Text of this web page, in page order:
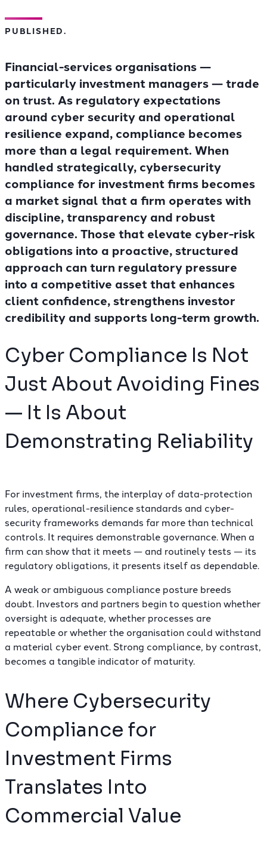
PUBLISHED.
Financial-services organisations —
particularly investment managers — trade
on trust. As regulatory expectations
around cyber security and operational
resilience expand, compliance becomes
more than a legal requirement. When
handled strategically, cybersecurity
compliance for investment firms becomes
a market signal that a firm operates with
discipline, transparency and robust
governance. Those that elevate cyber-risk
obligations into a proactive, structured
approach can turn regulatory pressure
into a competitive asset that enhances
client confidence, strengthens investor
credibility and supports long-term growth.
Cyber Compliance Is Not
Just About Avoiding Fines
— It Is About
Demonstrating Reliability
For investment firms, the interplay of data-protection
rules, operational-resilience standards and cyber-
security frameworks demands far more than technical
controls. It requires demonstrable governance. When a
firm can show that it meets — and routinely tests — its
regulatory obligations, it presents itself as dependable.
A weak or ambiguous compliance posture breeds
doubt. Investors and partners begin to question whether
oversight is adequate, whether processes are
repeatable or whether the organisation could withstand
a material cyber event. Strong compliance, by contrast,
becomes a tangible indicator of maturity.
Where Cybersecurity
Compliance for
Investment Firms
Translates Into
Commercial Value